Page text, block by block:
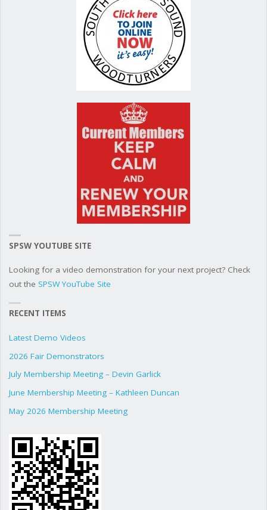
SPSW YOUTUBE SITE
Looking for a video demonstration for your next project? Check
out the SPSW YouTube Site
RECENT ITEMS
Latest Demo Videos
2026 Fair Demonstrators
July Membership Meeting – Devin Garlick
June Membership Meeting – Kathleen Duncan
May 2026 Membership Meeting